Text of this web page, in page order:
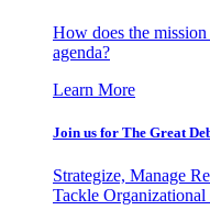
How does the
agenda?
Learn More
Join us for The Great
Strategize, Manage
Tackle Organizational